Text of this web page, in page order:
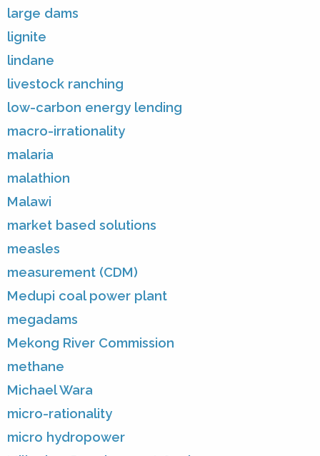
large dams
lignite
lindane
livestock ranching
low-carbon energy lending
macro-irrationality
malaria
malathion
Malawi
market based solutions
measles
measurement (CDM)
Medupi coal power plant
megadams
Mekong River Commission
methane
Michael Wara
micro-rationality
micro hydropower